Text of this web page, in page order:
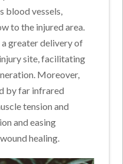
blood vessels,
to the injured area.
greater delivery of
site, facilitating
Moreover,
by far infrared
tension and
and easing
healing.